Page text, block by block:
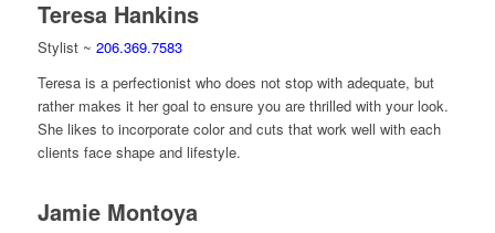
Teresa Hankins
Stylist ~ 206.369.7583
Teresa is a perfectionist who does not stop with adequate, but
rather makes it her goal to ensure you are thrilled with your look.
She likes to incorporate color and cuts that work well with each
clients face shape and lifestyle.
Jamie Montoya